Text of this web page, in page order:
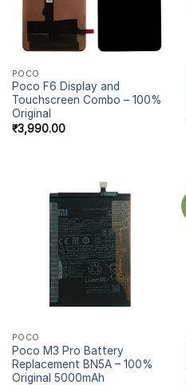
POCO
Poco F6 Display and
Touchscreen Combo – 100%
Original
₹3,990.00
POCO
Poco M3 Pro Battery
Replacement BN5A – 100%
Original 5000mAh